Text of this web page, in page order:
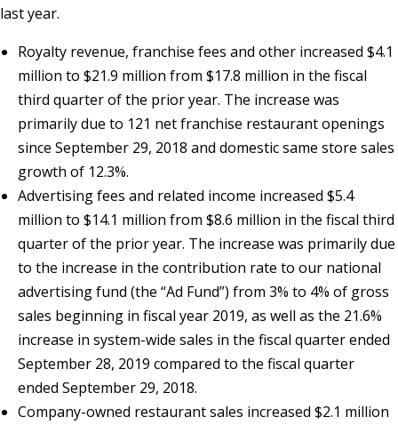
last year.
Royalty revenue, franchise fees and other increased $4.1
million to $21.9 million from $17.8 million in the fiscal
third quarter of the prior year. The increase was
primarily due to 121 net franchise restaurant openings
since September 29, 2018 and domestic same store sales
growth of 12.3%.
Advertising fees and related income increased $5.4
million to $14.1 million from $8.6 million in the fiscal third
quarter of the prior year. The increase was primarily due
to the increase in the contribution rate to our national
advertising fund (the “Ad Fund”) from 3% to 4% of gross
sales beginning in fiscal year 2019, as well as the 21.6%
increase in system-wide sales in the fiscal quarter ended
September 28, 2019 compared to the fiscal quarter
ended September 29, 2018.
Company-owned restaurant sales increased $2.1 million